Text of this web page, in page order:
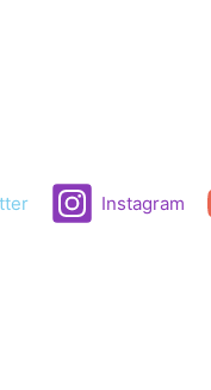
Instagram